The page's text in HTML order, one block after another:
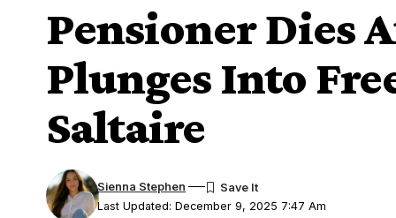
Pensioner Dies
Plunges Into
Saltaire
Last Updated: December 9, 2025 7:47 Am
Sienna Stephen